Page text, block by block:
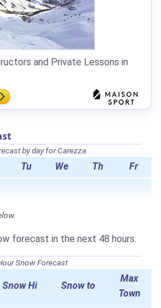
and Private Lessons in
by day for Carezza
Tu We Th Fr
forecast in the next 48 hours.
Snow Forecast
Snow Hi Snow to
Max
Town